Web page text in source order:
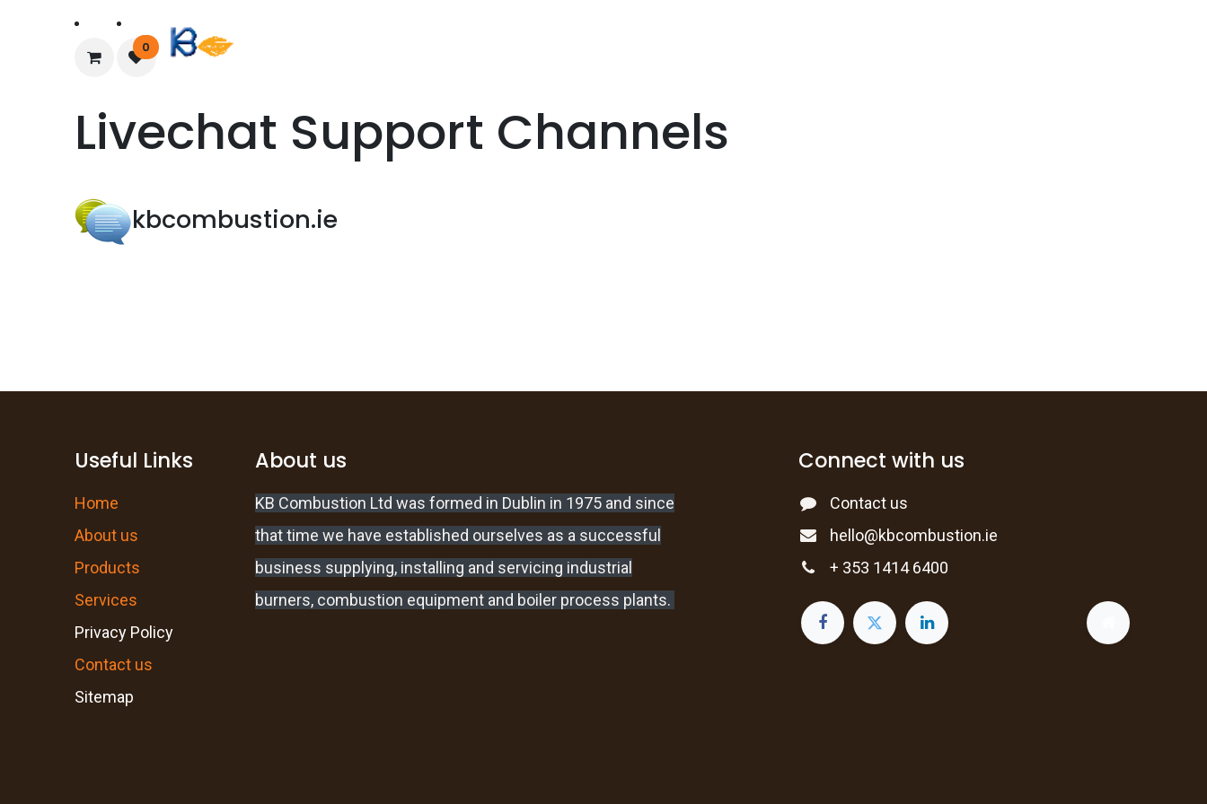
0
Livechat Support Channels
kbcombustion.ie
Useful Links
Home
About us
Products
Services
Privacy Policy
Contact us
Sitemap
About us
KB Combustion Ltd was formed in Dublin in 1975 and since
that time we have established ourselves as a successful
business supplying, installing and servicing industrial
burners, combustion equipment and boiler process plants.
Connect with us
Contact us
hello@kbcombustion.ie
+ 353 1414 6400